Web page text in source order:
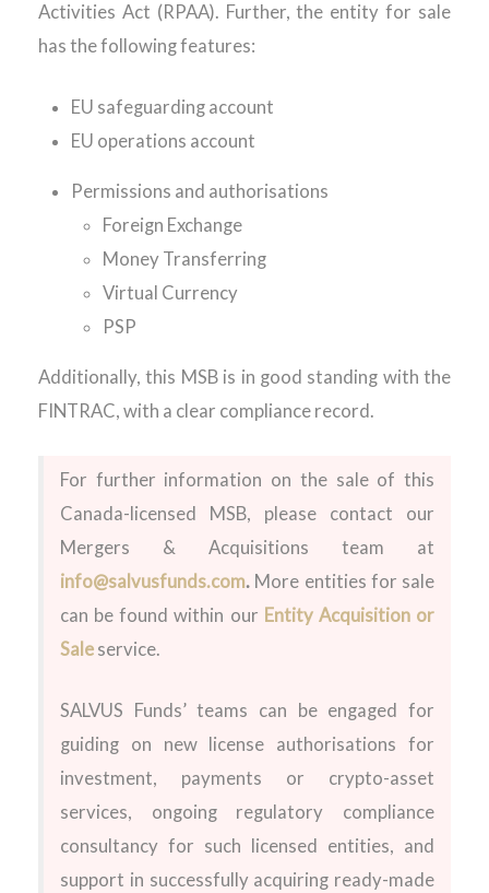
Activities Act (RPAA). Further, the entity for sale
has the following features:
EU safeguarding account
EU operations account
Permissions and authorisations
Foreign Exchange
Money Transferring
Virtual Currency
PSP
Additionally, this MSB is in good standing with the
FINTRAC, with a clear compliance record.
For further information on the sale of this
Canada-licensed MSB, please contact our
Mergers & Acquisitions team at
info@salvusfunds.com.More entities for sale
can be found within our Entity Acquisition or
Saleservice.
SALVUS Funds’ teams can be engaged for
guiding on new license authorisations for
investment, payments or crypto-asset
services, ongoing regulatory compliance
consultancy for such licensed entities, and
support in successfully acquiring ready-made